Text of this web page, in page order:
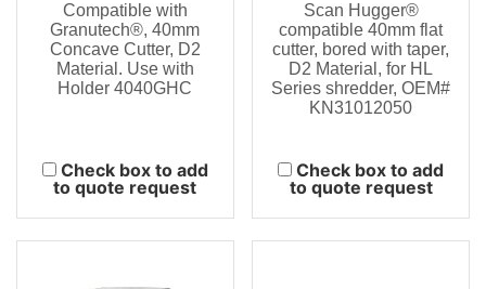
Compatible with
Granutech®, 40mm
Concave Cutter, D2
Material. Use with
Holder 4040GHC
Check box to add
to quote request
Scan Hugger®
compatible 40mm flat
cutter, bored with taper,
D2 Material, for HL
Series shredder, OEM#
KN31012050
Check box to add
to quote request